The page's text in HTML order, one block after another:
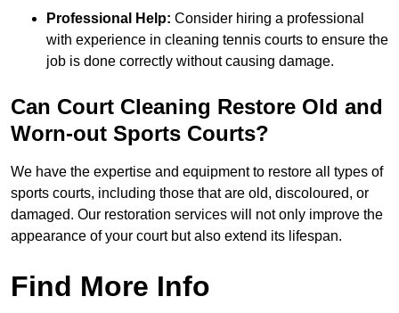
Professional Help: Consider hiring a professional
with experience in cleaning tennis courts to ensure the
job is done correctly without causing damage.
Can Court Cleaning Restore Old and
Worn-out Sports Courts?
We have the expertise and equipment to restore all types of
sports courts, including those that are old, discoloured, or
damaged. Our restoration services will not only improve the
appearance of your court but also extend its lifespan.
Find More Info